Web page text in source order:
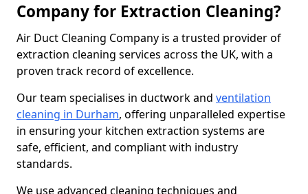
Company for Extraction Cleaning?
Air Duct Cleaning Company is a trusted provider of
extraction cleaning services across the UK, with a
proven track record of excellence.
Our team specialises in ductwork and ventilation
cleaning in Durham, offering unparalleled expertise
in ensuring your kitchen extraction systems are
safe, efficient, and compliant with industry
standards.
We use advanced cleaning techniques and